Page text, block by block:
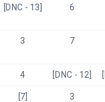
[DNC - 13] 6
3 7
4 [DNC - 12]
[7] 3